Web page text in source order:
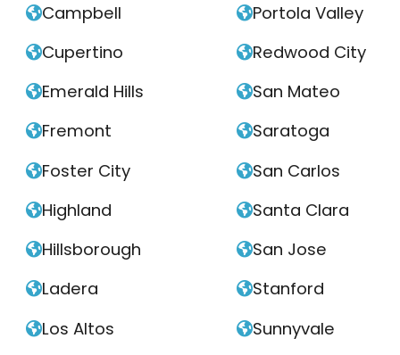
Campbell
Cupertino
Emerald Hills
Fremont
Foster City
Highland
Hillsborough
Ladera
Los Altos
Portola Valley
Redwood City
San Mateo
Saratoga
San Carlos
Santa Clara
San Jose
Stanford
Sunnyvale